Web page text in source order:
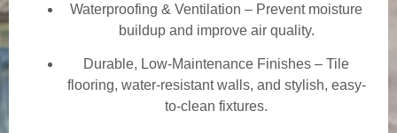
Waterproofing & Ventilation – Prevent moisture
buildup and improve air quality.
Durable, Low-Maintenance Finishes – Tile
flooring, water-resistant walls, and stylish, easy-
to-clean fixtures.